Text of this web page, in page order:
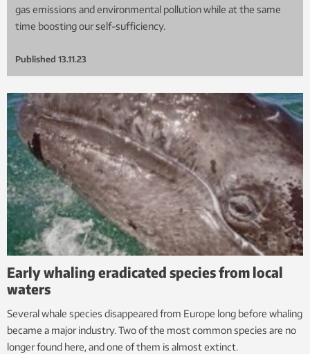
gas emissions and environmental pollution while at the same
time boosting our self-sufficiency.
Published 13.11.23
Early whaling eradicated species from local
waters
Several whale species disappeared from Europe long before whaling
became a major industry. Two of the most common species are no
longer found here, and one of them is almost extinct.